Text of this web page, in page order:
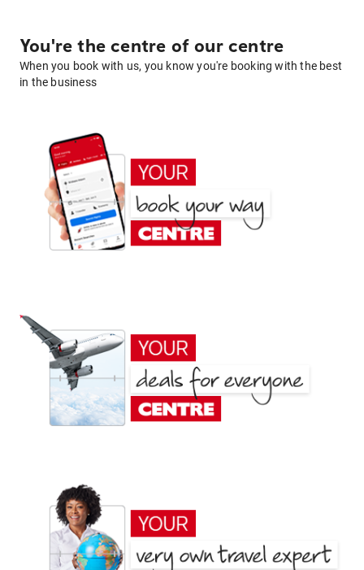
You're the centre of our centre
When you book with us, you know you're booking with the best
in the business